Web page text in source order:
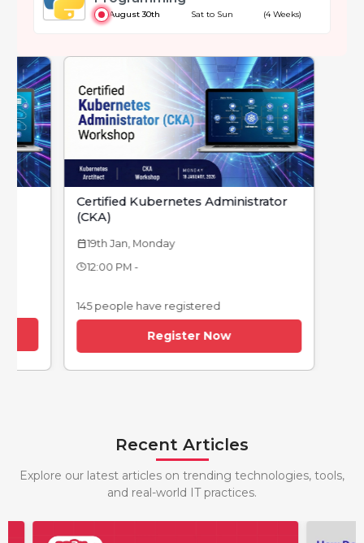
August 30th Sat to Sun (4 Weeks)
Certified Kubernetes Administrator
(CKA)
calendar_today19th Jan, Monday
12:00 PM -
145 people have registered
Register Now
Recent Articles
Explore our latest articles on trending technologies, tools,
and real-world IT practices.